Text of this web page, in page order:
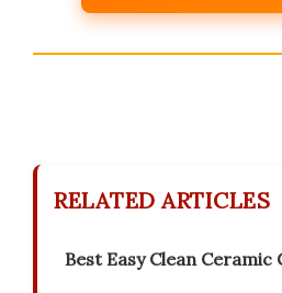
RELATED ARTICLES
Best Easy Clean Ceramic